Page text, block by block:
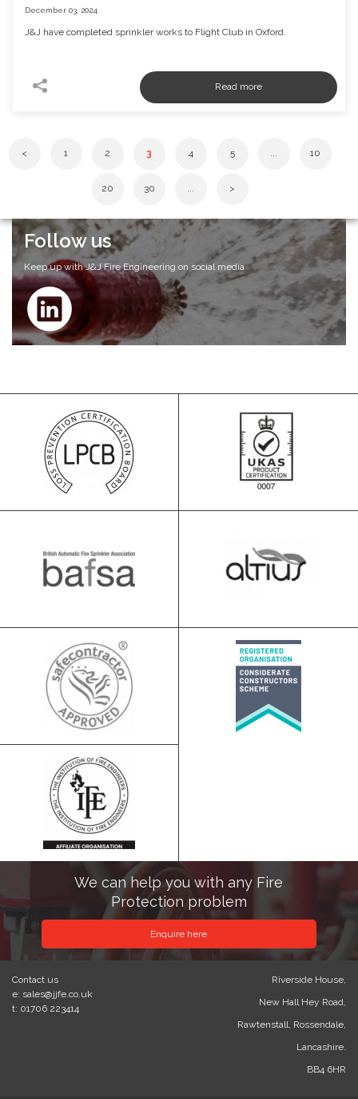
December 03, 2024
J&J have completed sprinkler works to Flight Club in Oxford.
< 1 2 3 4 5 ... 10
20 30 ... >
Follow us
Keep up with J&J Fire Engineering on social media
We can help you with any Fire
Protection problem
Enquire here
Contact us
e: sales@jjfe.co.uk
t: 01706 223414
Riverside House,
New Hall Hey Road,
Rawtenstall, Rossendale,
Lancashire.
BB4 6HR